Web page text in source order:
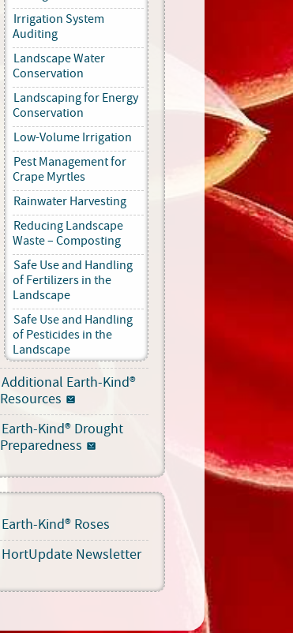
Irrigation System
Auditing
Landscape Water
Conservation
Landscaping for Energy
Conservation
Low-Volume Irrigation
Pest Management for
Crape Myrtles
Rainwater Harvesting
Reducing Landscape
Waste – Composting
Safe Use and Handling
of Fertilizers in the
Landscape
Safe Use and Handling
of Pesticides in the
Landscape
Additional Earth-Kind®
Resources
Earth-Kind® Drought
Preparedness
Earth-Kind® Roses
HortUpdate Newsletter